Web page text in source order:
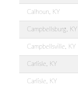
Calhoun, KY
Campbellsburg, KY
Campbellsville, KY
Carlisle, KY
Carlisle, KY